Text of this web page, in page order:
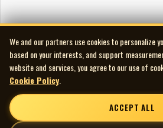
We and our partners use cookies to personalize
based on your interests, and support
website and services, you agree to our use of
Cookie Policy
ACCEPT ALL